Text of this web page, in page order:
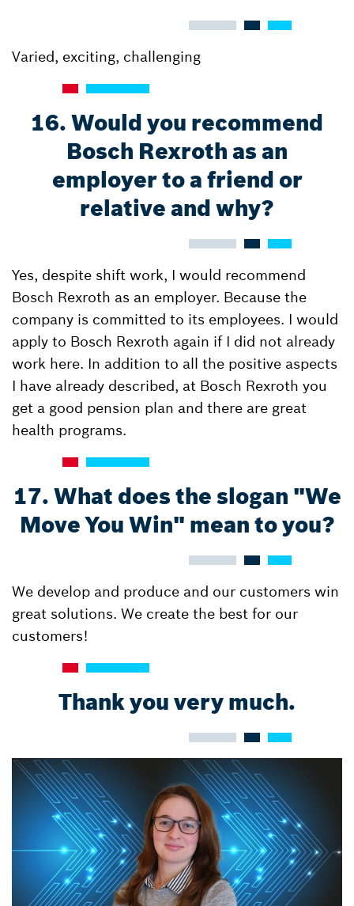
Varied, exciting, challenging
16. Would you recommend
Bosch Rexroth as an
employer to a friend or
relative and why?
Yes, despite shift work, I would recommend
Bosch Rexroth as an employer. Because the
company is committed to its employees. I would
apply to Bosch Rexroth again if I did not already
work here. In addition to all the positive aspects
I have already described, at Bosch Rexroth you
get a good pension plan and there are great
health programs.
17. What does the slogan "We
Move You Win" mean to you?
We develop and produce and our customers win
great solutions. We create the best for our
customers!
Thank you very much.